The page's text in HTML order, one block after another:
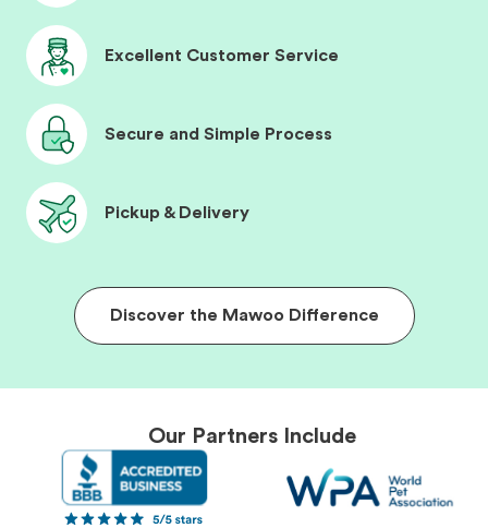
Excellent Customer Service
Secure and Simple Process
Pickup & Delivery
Discover the Mawoo Difference
Our Partners Include